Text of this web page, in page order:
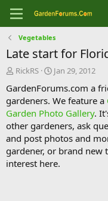
Vegetables
Late start for
T
r
e
a
d
s
t
a
r
RickRS
S
a
r
t
d
a
t
e
Jan 29, 2012
GardenForums.com a
gardeners. We feature a
Garden Photo Gallery.
other gardeners, ask
and post photos and
gardener, or brand
interest here.